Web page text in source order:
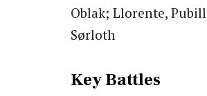
Oblak; Llorente,
Sørloth
Key Battles